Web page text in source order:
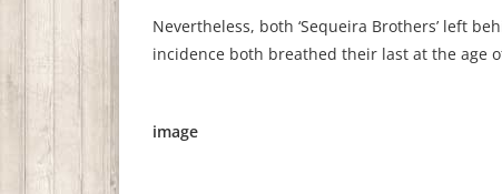
Nevertheless, both ‘Sequeira Brothers’ left
incidence both breathed their last at the age
image